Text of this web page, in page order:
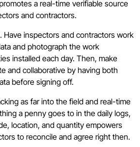
a real-time verifiable source
and contractors.
. Have inspectors and contractors work
and photograph the work
installed each day. Then, make
and collaborative by having both
before signing off.
as far into the field and real-time
a penny goes to in the daily logs,
location, and quantity empowers
to reconcile and agree right then.